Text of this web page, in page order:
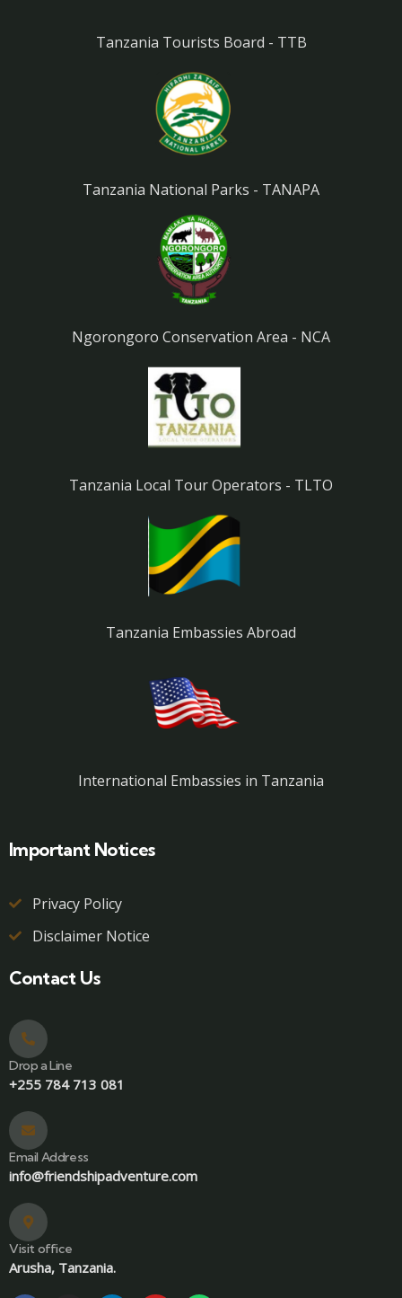
Tanzania Tourists Board - TTB
Tanzania National Parks - TANAPA
Ngorongoro Conservation Area - NCA
Tanzania Local Tour Operators - TLTO
Tanzania Embassies Abroad
International Embassies in Tanzania
Important Notices
Privacy Policy
Disclaimer Notice
Contact Us
Drop a Line
+255 784 713 081
Email Address
info@friendshipadventure.com
Visit office
Arusha, Tanzania.